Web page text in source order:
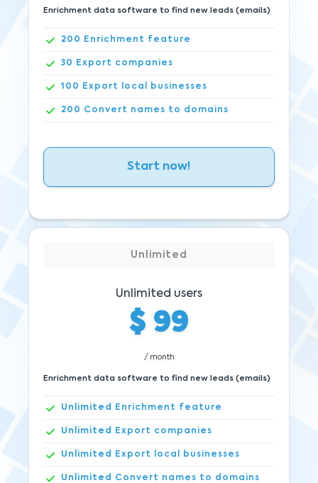
Enrichment data software to find new leads (emails)
200 Enrichment feature
30 Export companies
100 Export local businesses
200 Convert names to domains
Start now!
Unlimited
Unlimited users
$ 99
/ month
Enrichment data software to find new leads (emails)
Unlimited Enrichment feature
Unlimited Export companies
Unlimited Export local businesses
Unlimited Convert names to domains